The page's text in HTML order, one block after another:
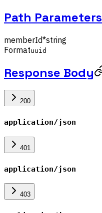
Path Parameters
memberId*string
Formatuuid
Response Body
200
application/json
401
application/json
403